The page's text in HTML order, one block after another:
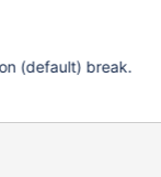
(default) break.